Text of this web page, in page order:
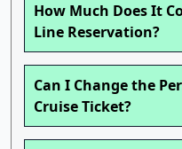
How Much Does It
Line Reservation?
Can I Change the
Cruise Ticket?